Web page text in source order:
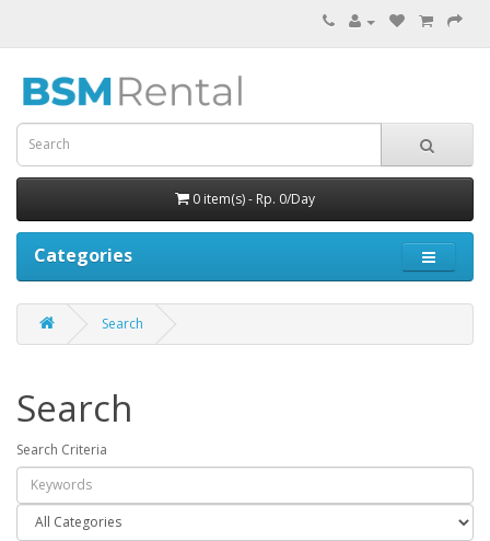
0 item(s) - Rp. 0/Day
Categories
Search
Search
Search Criteria